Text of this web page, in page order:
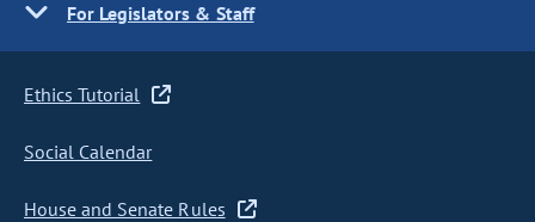
For Legislators & Staff
Ethics Tutorial
Social Calendar
House and Senate Rules